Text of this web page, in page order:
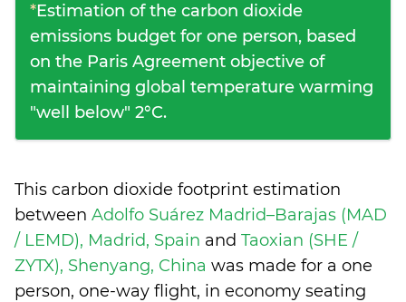
*Estimation of the carbon dioxide
emissions budget for one person, based
on the Paris Agreement objective of
maintaining global temperature warming
"well below" 2°C.
This carbon dioxide footprint estimation
between Adolfo Suárez Madrid–Barajas (MAD
/ LEMD), Madrid, Spain and Taoxian (SHE /
ZYTX), Shenyang, China was made for a one
person, one-way flight, in economy seating